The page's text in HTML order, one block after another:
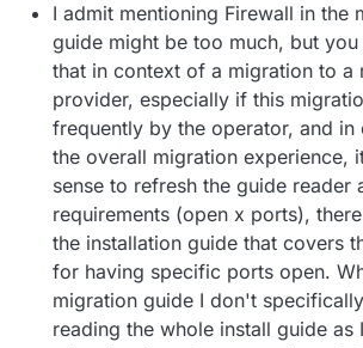
I admit mentioning Firewall in the
guide might be too much, but
that in context of a migration to a
provider, especially if this
frequently by the operator, and
the overall migration experience,
sense to refresh the guide reader
requirements (open x ports),
the installation guide that covers
for having specific ports open.
migration guide I don't
reading the whole install guide as